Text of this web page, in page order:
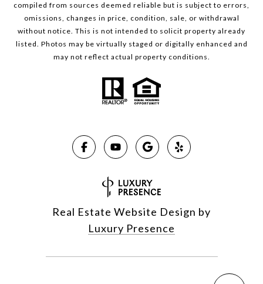
compiled from sources deemed reliable but is subject to errors,
omissions, changes in price, condition, sale, or withdrawal
without notice. This is not intended to solicit property already
listed. Photos may be virtually staged or digitally enhanced and
may not reflect actual property conditions.
Real Estate Website Design by
Luxury Presence